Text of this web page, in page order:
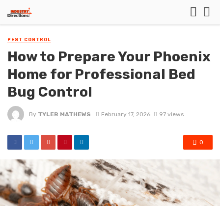
PEST CONTROL
How to Prepare Your Phoenix
Home for Professional Bed
Bug Control
By TYLER MATHEWS February 17, 2026 97 views
0